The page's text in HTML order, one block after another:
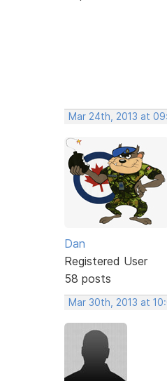
Mar 24th, 2013 at
Dan
Registered User
58 posts
Mar 30th, 2013 at